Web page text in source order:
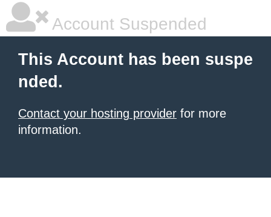
Account Suspended
This Account has been suspe
nded.
Contact your hosting provider for more
information.